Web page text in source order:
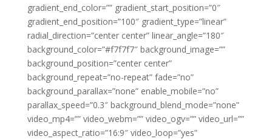
gradient_end_color=”” gradient_start_position=”0″
gradient_end_position=”100″ gradient_type=”linear”
radial_direction=”center center” linear_angle=”180″
background_color=”#f7f7f7″ background_image=””
background_position=”center center”
background_repeat=”no-repeat” fade=”no”
background_parallax=”none” enable_mobile=”no”
parallax_speed=”0.3″ background_blend_mode=”none”
video_mp4=”” video_webm=”” video_ogv=”” video_url=””
video_aspect_ratio=”16:9″ video_loop=”yes”